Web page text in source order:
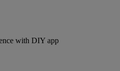
with DIY app